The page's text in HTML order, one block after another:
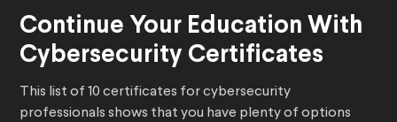
Continue Your Education With
Cybersecurity Certificates
This list of 10 certificates for cybersecurity
professionals shows that you have plenty of options